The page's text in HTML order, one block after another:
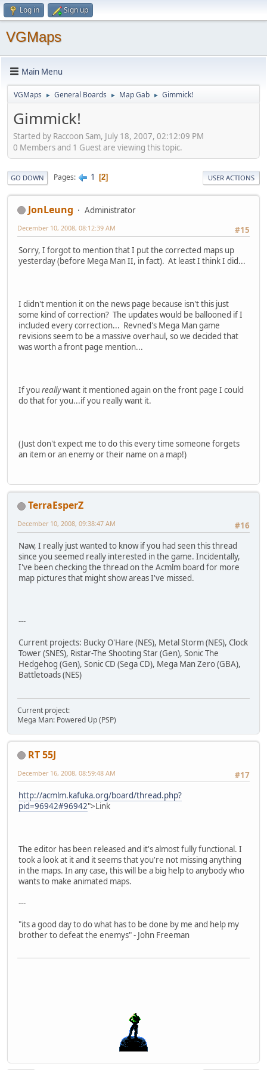
Log in Sign up
VGMaps
Main Menu
VGMaps ► General Boards ► Map Gab ► Gimmick!
Gimmick!
Started by Raccoon Sam, July 18, 2007, 02:12:09 PM
0 Members and 1 Guest are viewing this topic.
GO DOWN Pages 1 2 USER ACTIONS
JonLeung
Administrator
#15
December 10, 2008, 08:12:39 AM
Sorry, I forgot to mention that I put the corrected maps up
yesterday (before Mega Man II, in fact). At least I think I did...
I didn't mention it on the news page because isn't this just
some kind of correction? The updates would be ballooned if I
included every correction... Revned's Mega Man game
revisions seem to be a massive overhaul, so we decided that
was worth a front page mention...
If you reallywant it mentioned again on the front page I could
do that for you...if you really want it.
(Just don't expect me to do this every time someone forgets
an item or an enemy or their name on a map!)
TerraEsperZ
#16
December 10, 2008, 09:38:47 AM
Naw, I really just wanted to know if you had seen this thread
since you seemed really interested in the game. Incidentally,
I've been checking the thread on the Acmlm board for more
map pictures that might show areas I've missed.
---
Current projects: Bucky O'Hare (NES), Metal Storm (NES), Clock
Tower (SNES), Ristar-The Shooting Star (Gen), Sonic The
Hedgehog (Gen), Sonic CD (Sega CD), Mega Man Zero (GBA),
Battletoads (NES)
Current project:
Mega Man: Powered Up (PSP)
RT 55J
#17
December 16, 2008, 08:59:48 AM
http://acmlm.kafuka.org/board/thread.php?
pid=96942#96942">Link
The editor has been released and it's almost fully functional. I
took a look at it and it seems that you're not missing anything
in the maps. In any case, this will be a big help to anybody who
wants to make animated maps.
---
"its a good day to do what has to be done by me and help my
brother to defeat the enemys" - John Freeman